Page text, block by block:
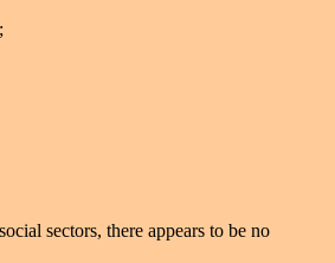
sectors, there appears to be no